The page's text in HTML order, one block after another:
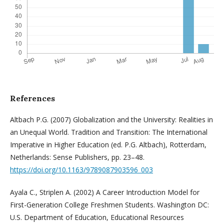
References
Altbach P.G. (2007) Globalization and the University: Realities in
an Unequal World. Tradition and Transition: The International
Imperative in Higher Education (ed. P.G. Altbach), Rotterdam,
Netherlands: Sense Publishers, pp. 23–48.
https://doi.org/10.1163/9789087903596_003
Ayala C., Striplen A. (2002) A Career Introduction Model for
First-Generation College Freshmen Students. Washington DC:
U.S. Department of Education, Educational Resources